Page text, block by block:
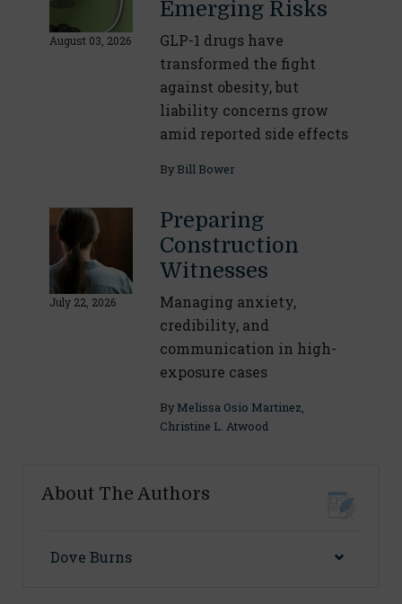
August 03, 2026
Emerging Risks
GLP-1 drugs have
transformed the fight
against obesity, but
liability concerns grow
amid reported side effects
By Bill Bower
July 22, 2026
Preparing
Construction
Witnesses
Managing anxiety,
credibility, and
communication in high-
exposure cases
By Melissa Osio Martinez,
Christine L. Atwood
About The Authors
Dove Burns